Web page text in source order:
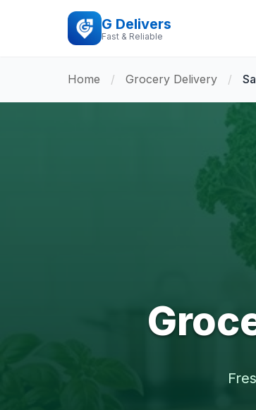
G Delivers
Fast & Reliable
Home / Grocery Delivery /